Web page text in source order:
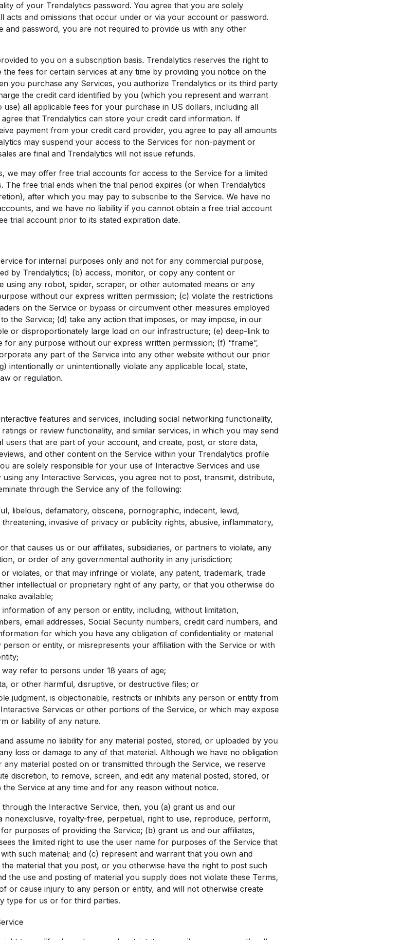
of your Trendalytics password. You agree that you are solely
acts and omissions that occur under or via your account or password.
and password, you are not required to provide us with any other
to you on a subscription basis. Trendalytics reserves the right to
the fees for certain services at any time by providing you notice on the
you purchase any Services, you authorize Trendalytics or its third party
the credit card identified by you (which you represent and warrant
all applicable fees for your purchase in US dollars, including all
that Trendalytics can store your credit card information. If
payment from your credit card provider, you agree to pay all amounts
may suspend your access to the Services for non-payment or
are final and Trendalytics will not issue refunds.
we may offer free trial accounts for access to the Service for a limited
The free trial ends when the trial period expires (or when Trendalytics
after which you may pay to subscribe to the Service. We have no
and we have no liability if you cannot obtain a free trial account
trial account prior to its stated expiration date.
for internal purposes only and not for any commercial purpose,
by Trendalytics; (b) access, monitor, or copy any content or
using any robot, spider, scraper, or other automated means or any
without our express written permission; (c) violate the restrictions
on the Service or bypass or circumvent other measures employed
the Service; (d) take any action that imposes, or may impose, in our
or disproportionately large load on our infrastructure; (e) deep-link to
any purpose without our express written permission; (f) “frame”,
any part of the Service into any other website without our prior
intentionally or unintentionally violate any applicable local, state,
or regulation.
features and services, including social networking functionality,
or review functionality, and similar services, in which you may send
users that are part of your account, and create, post, or store data,
and other content on the Service within your Trendalytics profile
are solely responsible for your use of Interactive Services and use
any Interactive Services, you agree not to post, transmit, distribute,
through the Service any of the following:
libelous, defamatory, obscene, pornographic, indecent, lewd,
threatening, invasive of privacy or publicity rights, abusive, inflammatory,
that causes us or our affiliates, subsidiaries, or partners to violate, any
or order of any governmental authority in any jurisdiction;
violates, or that may infringe or violate, any patent, trademark, trade
intellectual or proprietary right of any party, or that you otherwise do
available;
of any person or entity, including, without limitation,
email addresses, Social Security numbers, credit card numbers, and
for which you have any obligation of confidentiality or material
person or entity, or misrepresents your affiliation with the Service or with
refer to persons under 18 years of age;
or other harmful, disruptive, or destructive files; or
judgment, is objectionable, restricts or inhibits any person or entity from
Services or other portions of the Service, or which may expose
or liability of any nature.
assume no liability for any material posted, stored, or uploaded by you
loss or damage to any of that material. Although we have no obligation
material posted on or transmitted through the Service, we reserve
discretion, to remove, screen, and edit any material posted, stored, or
Service at any time and for any reason without notice.
the Interactive Service, then, you (a) grant us and our
nonexclusive, royalty-free, perpetual, right to use, reproduce, perform,
purposes of providing the Service; (b) grant us and our affiliates,
the limited right to use the user name for purposes of the Service that
such material; and (c) represent and warrant that you own and
material that you post, or you otherwise have the right to post such
the use and posting of material you supply does not violate these Terms,
or cause injury to any person or entity, and will not otherwise create
type for us or for third parties.